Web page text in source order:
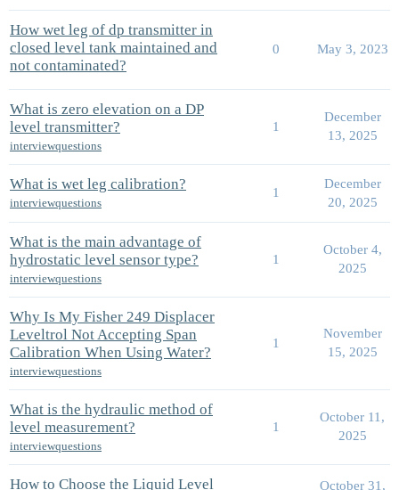
How wet leg of dp transmitter in
closed level tank maintained and
not contaminated?
0 May 3, 2023
What is zero elevation on a DP
level transmitter?
interviewquestions
1
December
13, 2025
What is wet leg calibration?
interviewquestions
1
December
20, 2025
What is the main advantage of
hydrostatic level sensor type?
interviewquestions
1
October 4,
2025
Why Is My Fisher 249 Displacer
Leveltrol Not Accepting Span
Calibration When Using Water?
interviewquestions
1
November
15, 2025
What is the hydraulic method of
level measurement?
interviewquestions
1
October 11,
2025
How to Choose the Liquid Level October 31,